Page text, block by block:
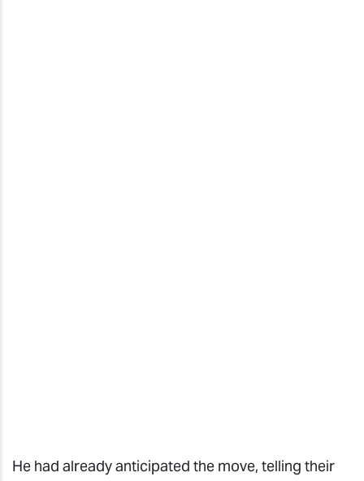
He had already anticipated the move, telling their